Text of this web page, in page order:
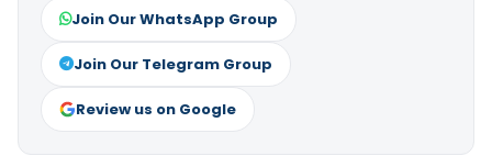
Join Our WhatsApp Group
Join Our Telegram Group
Review us on Google